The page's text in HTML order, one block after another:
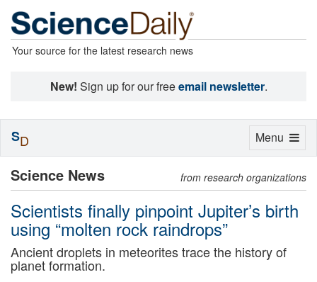
Your source for the latest research news
New! Sign up for our freeemail newsletter.
Science News from research organizations
Scientists finally pinpoint Jupiter’s birth
using “molten rock raindrops”
Ancient droplets in meteorites trace the history of
planet formation.
Toggle
Menu
SD